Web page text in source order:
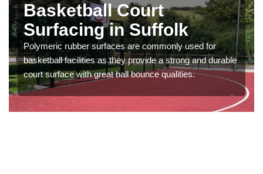
Basketball Court
Surfacing in Suffolk
Polymeric rubber surfaces are commonly used for
basketball facilities as they provide a strong and durable
court surface with great ball bounce qualities.